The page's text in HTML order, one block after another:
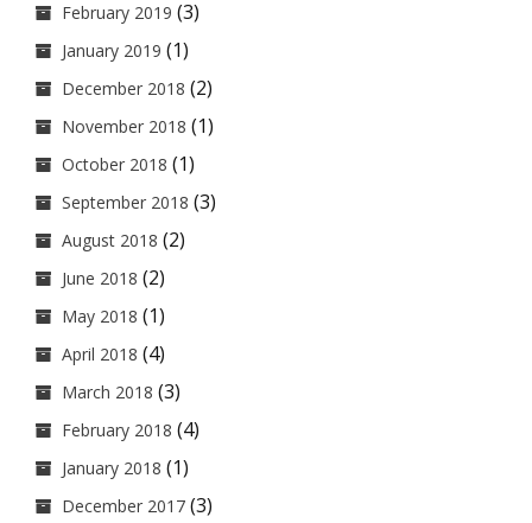
February 2019 (3)
January 2019 (1)
December 2018 (2)
November 2018 (1)
October 2018 (1)
September 2018 (3)
August 2018 (2)
June 2018 (2)
May 2018 (1)
April 2018 (4)
March 2018 (3)
February 2018 (4)
January 2018 (1)
December 2017 (3)